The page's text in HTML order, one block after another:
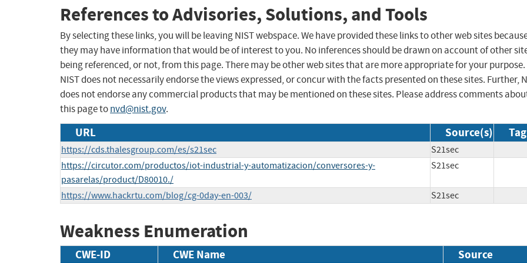
References to Advisories, Solutions, and Tools
By selecting these links, you will be leaving NIST webspace. We have provided these links to other web sites
they may have information that would be of interest to you. No inferences should be drawn on account of other
being referenced, or not, from this page. There may be other web sites that are more appropriate for your purpose.
NIST does not necessarily endorse the views expressed, or concur with the facts presented on these sites. Further,
does not endorse any commercial products that may be mentioned on these sites. Please address comments
this page tonvd@nist.gov.
URL Source(s)
https://cds.thalesgroup.com/es/s21sec
S21sec
https://circutor.com/productos/iot-industrial-y-automatizacion/conversores-y-
pasarelas/product/D80010./
S21sec
https://www.hackrtu.com/blog/cg-0day-en-003/ S21sec
Weakness Enumeration
CWE-ID CWE Name Source